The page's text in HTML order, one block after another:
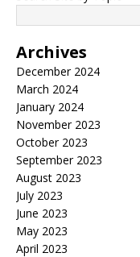
Archives
December 2024
March 2024
January 2024
November 2023
October 2023
September 2023
August 2023
July 2023
June 2023
May 2023
April 2023